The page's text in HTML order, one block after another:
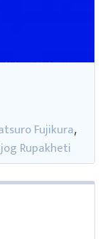
Fujikura,
Rupakheti